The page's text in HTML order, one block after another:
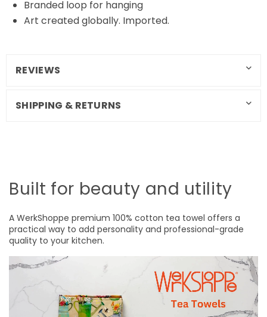
Branded loop for hanging
Art created globally. Imported.
REVIEWS
SHIPPING & RETURNS
Built for beauty and utility
A WerkShoppe premium 100% cotton tea towel offers a
practical way to add personality and professional-grade
quality to your kitchen.